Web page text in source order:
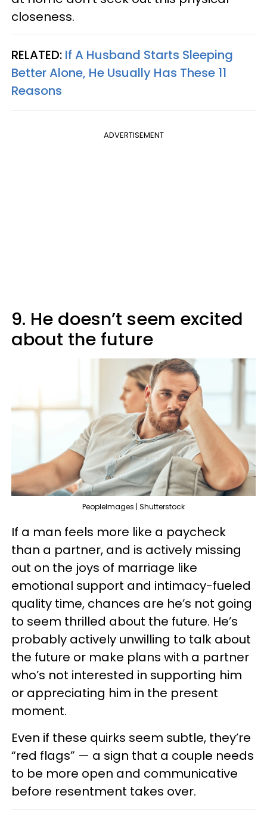
closeness.
RELATED: If A Husband Starts Sleeping
Better Alone, He Usually Has These 11
Reasons
ADVERTISEMENT
9. He doesn’t seem excited
about the future
PeopleImages | Shutterstock
If a man feels more like a paycheck
than a partner, and is actively missing
out on the joys of marriage like
emotional support and intimacy-fueled
quality time, chances are he’s not going
to seem thrilled about the future. He’s
probably actively unwilling to talk about
the future or make plans with a partner
who’s not interested in supporting him
or appreciating him in the present
moment.
Even if these quirks seem subtle, they’re
“red flags” — a sign that a couple needs
to be more open and communicative
before resentment takes over.